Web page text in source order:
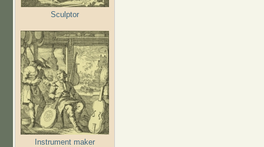
Sculptor
Instrument maker